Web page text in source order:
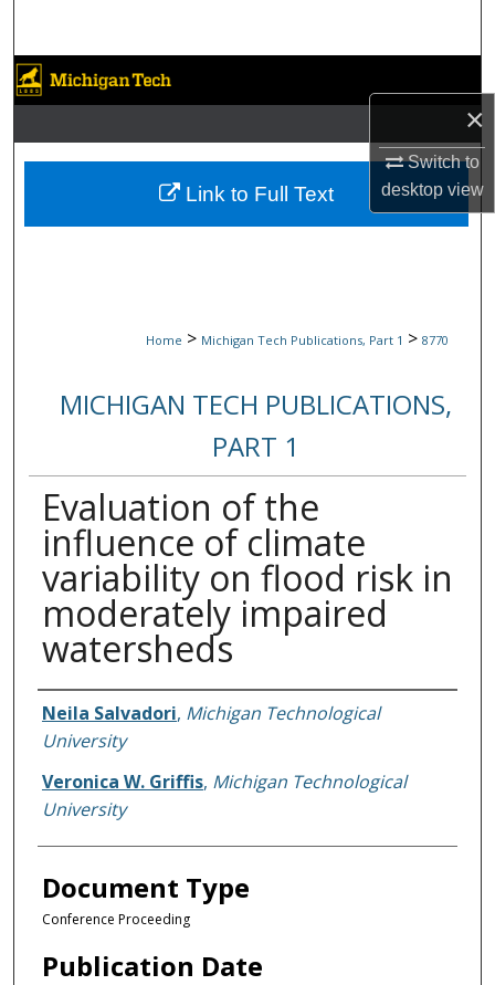
×
Switch to
desktopview
Browse Collections
My Account
About
Home > Michigan Tech Publications, Part 1 > 8770
MICHIGAN TECH PUBLICATIONS,
PART 1
Evaluation of the
influence of climate
variability on flood risk in
moderately impaired
watersheds
Authors
Neila Salvadori, Michigan Technological
University
Veronica W. Griffis, Michigan Technological
University
Document Type
Conference Proceeding
Publication Date
Link to Full Text